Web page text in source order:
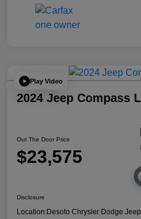
Play Video
2024 Jeep Compass
Out The Door Price
$23,575
Disclosure
Location:Desoto Chrysler Dodge